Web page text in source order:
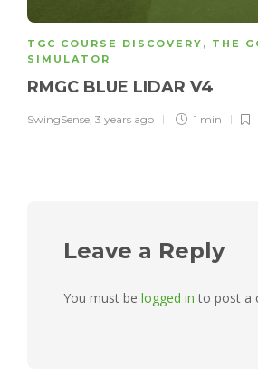
TGC COURSE DISCOVERY , THE
SIMULATOR
RMGC BLUE LIDAR V4
SwingSense, 3 years ago 1 min
Leave a Reply
You must be logged in to post a